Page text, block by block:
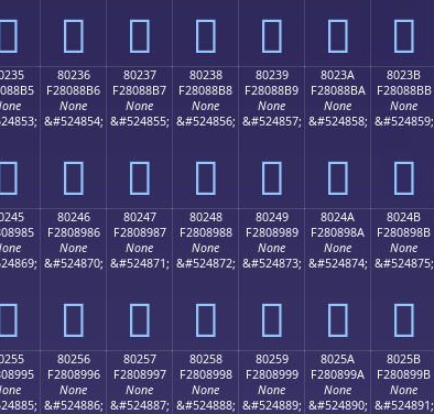
򀈦 򀈧 򀈨 򀈩 򀈪 򀈫
80236
F28088B6
None
&#524854;
򀈶
80237
F28088B7
None
&#524855;
򀈷
80238
F28088B8
None
&#524856;
򀈸
80239
F28088B9
None
&#524857;
򀈹
8023A
F28088BA
None
&#524858;
򀈺
8023B
F28088BB
None
&#524859;
򀈻
80246
F2808986
None
&#524870;
򀉆
80247
F2808987
None
&#524871;
򀉇
80248
F2808988
None
&#524872;
򀉈
80249
F2808989
None
&#524873;
򀉉
8024A
F280898A
None
&#524874;
򀉊
8024B
F280898B
None
&#524875;
򀉋
80256
F2808996
None
&#524886;
80257
F2808997
None
&#524887;
80258
F2808998
None
&#524888;
80259
F2808999
None
&#524889;
8025A
F280899A
None
&#524890;
8025B
F280899B
None
&#524891;